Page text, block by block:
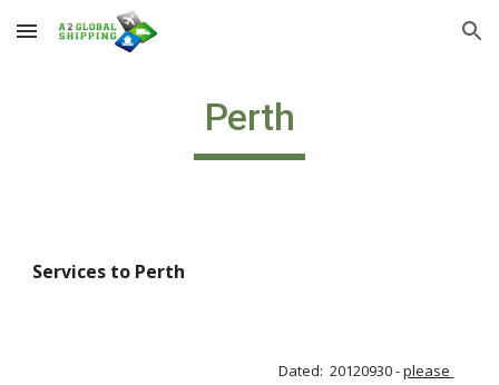
Skip to main content Skip to navigation
Perth
Services to Perth
Dated:  20120930 - please